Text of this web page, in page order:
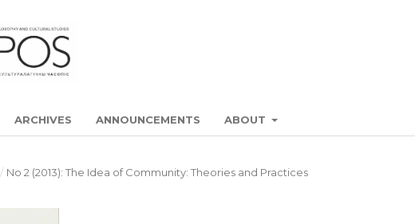
ARCHIVES ANNOUNCEMENTS ABOUT
/ No 2 (2013): The Idea of Community: Theories and Practices